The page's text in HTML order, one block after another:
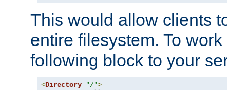
This would allow clients
entire filesystem. To
following block to your
<Directory "/">